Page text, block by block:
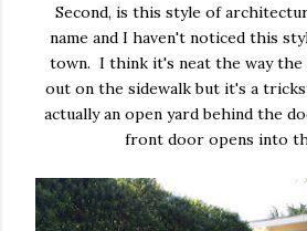
Second, is this style of
name and I haven't noticed this
town. I think it's neat the way
out on the sidewalk but it's a
actually an open yard behind the
front door opens into